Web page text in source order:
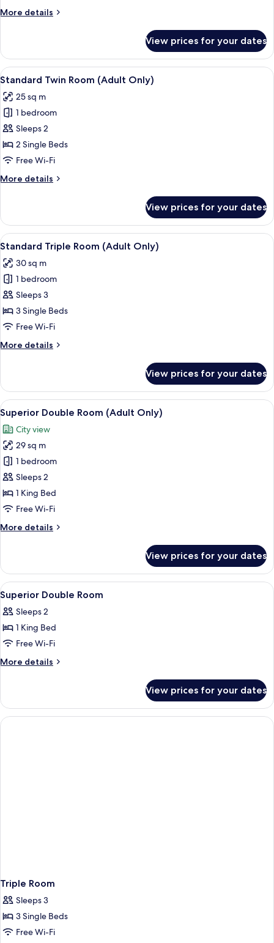
Only)
More details
More
Double
Room
(Adult
View prices for your dates
View
all
photos
for
Standard
Twin
Room
Only)
Standard Twin Room (Adult Only) |
12
Standard Twin Room (Adult Only)
25 sq m
1 bedroom
Sleeps 2
2 Single Beds
Free Wi-Fi
More details
More
Twin
Room
(Adult
View prices for your dates
View
all
photos
for
Standard
Triple
Room
Only)
A hotel room with two beds, a desk,
11
Standard Triple Room (Adult Only)
30 sq m
1 bedroom
Sleeps 3
3 Single Beds
Free Wi-Fi
More details
More
Triple
Room
(Adult
Only)
View prices for your dates
View
all
photos
for
Superior
Double
Room
(Adult
A hotel room with a neatly made
14
Superior Double Room (Adult Only)
City view
29 sq m
1 bedroom
Sleeps 2
1 King Bed
Free Wi-Fi
More details
More
Double
Room
(Adult
Only)
View prices for your dates
View
all
photos
for
Superior
Double
Minibar, in-room safe, desk,
2
Superior Double Room
Sleeps 2
1 King Bed
Free Wi-Fi
More details
More
Double
Room
View prices for your dates
Triple Room
Sleeps 3
3 Single Beds
Free Wi-Fi